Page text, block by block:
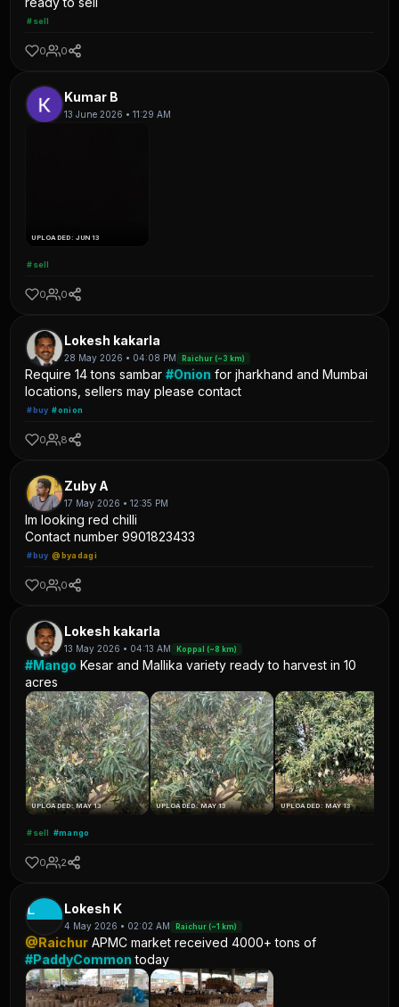
#sell
0 0
Kumar B
13 June 2026 • 11:29 AM
UPLOADED: JUN 13
#sell
0 0
Lokesh kakarla
28 May 2026 • 04:08 PM Raichur (~3 km)
Require 14 tons sambar#Onion for jharkhand and Mumbai
locations, sellers may please contact
#buy #onion
0 8
Zuby A
17 May 2026 • 12:35 PM
Im looking red chilli
Contact number 9901823433
#buy @byadagi
0 0
Lokesh kakarla
13 May 2026 • 04:13 AM Koppal (~8 km)
#Mango Kesar and Mallika variety ready to harvest in 10
acres
UPLOADED: MAY 13 UPLOADED: MAY 13 UPLOADED: MAY 13
#sell #mango
0 2
L Lokesh K
4 May 2026 • 02:02 AM Raichur (~1 km)
@Raichur APMC market received 4000+ tons of
#PaddyCommon today